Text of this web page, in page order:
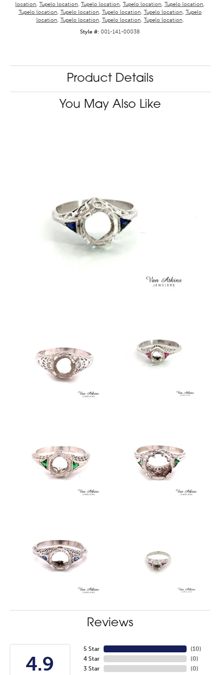
location, Tupelo location, Tupelo location, Tupelo location, Tupelo location,
Tupelo location, Tupelo location, Tupelo location, Tupelo location, Tupelo
location, Tupelo location, Tupelo location, Tupelo location.
Style #: 001-141-00038
Product Details
You May Also Like
Reviews
4.9
5 Star
4 Star
3 Star
(10)
(0)
(0)